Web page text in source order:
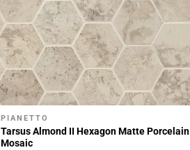
Add To My Projects
PIANETTO
Tarsus Almond II Hexagon Matte Porcelain
Mosaic